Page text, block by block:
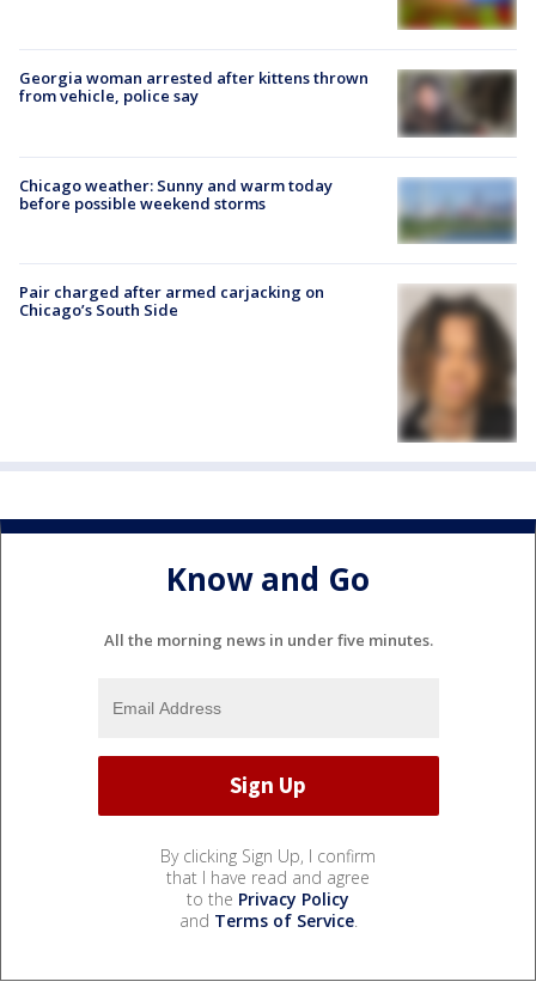
Georgia woman arrested after kittens thrown
from vehicle, police say
Chicago weather: Sunny and warm today
before possible weekend storms
Pair charged after armed carjacking on
Chicago’s South Side
Know and Go
All the morning news in under five minutes.
By clicking Sign Up, I confirm
that I have read and agree
to the Privacy Policy
and Terms of Service.